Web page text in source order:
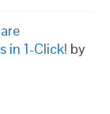
in 1-Click! by